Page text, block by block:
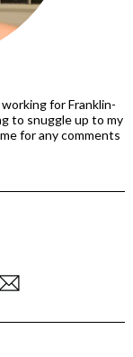
for Franklin-
to snuggle up to my
for any comments